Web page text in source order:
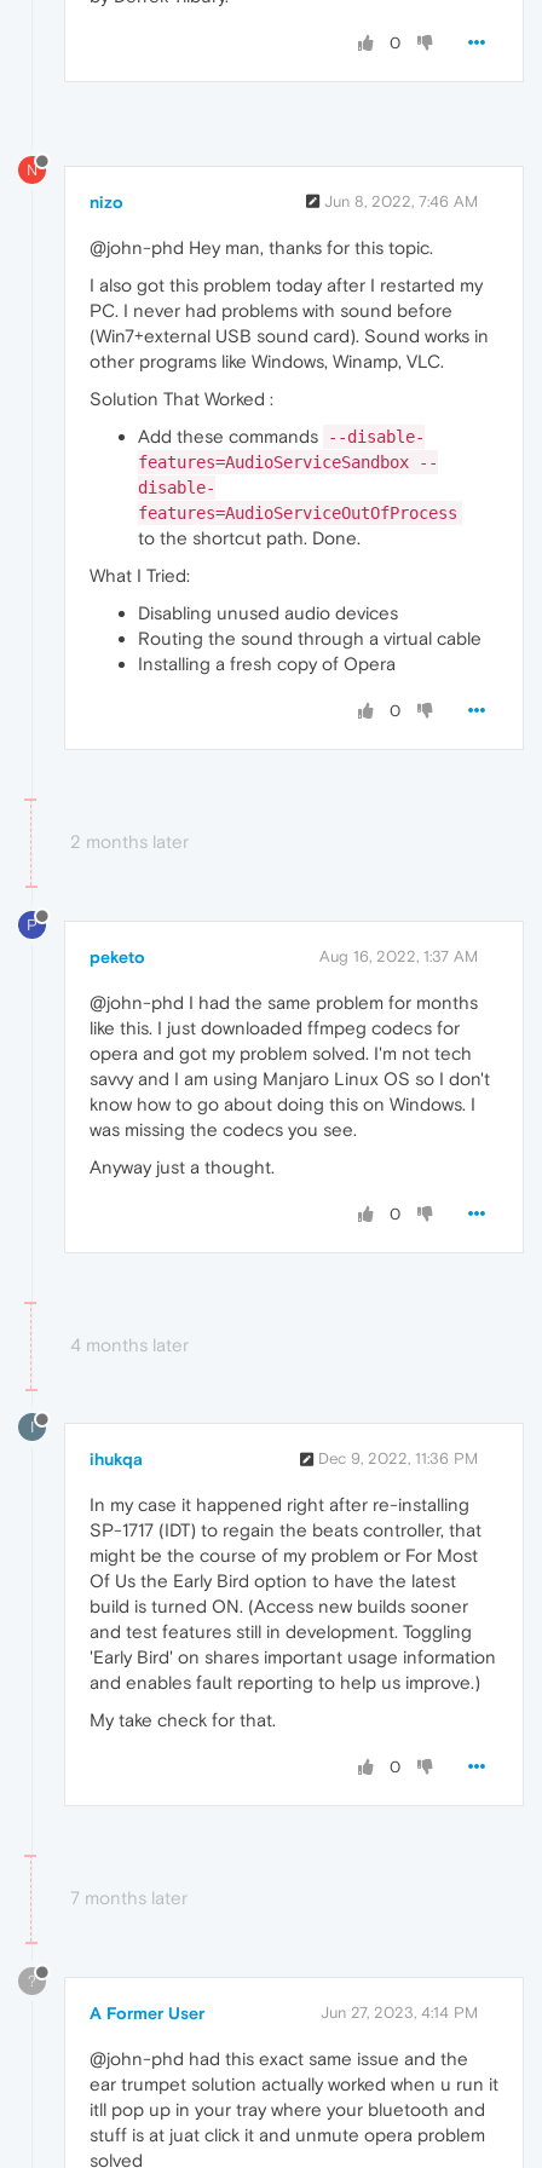
0
N
nizo Jun 8, 2022, 7:46 AM
@john-phd Hey man, thanks for this topic.
I also got this problem today after I restarted my
PC. I never had problems with sound before
(Win7+external USB sound card). Sound works in
other programs like Windows, Winamp, VLC.
Solution That Worked :
Add these commands
--disable-
features=AudioServiceSandbox --
disable-
features=AudioServiceOutOfProcess
to the shortcut path. Done.
What I Tried:
Disabling unused audio devices
Routing the sound through a virtual cable
Installing a fresh copy of Opera
0
2 months later
P
peketo Aug 16, 2022, 1:37 AM
@john-phd I had the same problem for months
like this. I just downloaded ffmpeg codecs for
opera and got my problem solved. I'm not tech
savvy and I am using Manjaro Linux OS so I don't
know how to go about doing this on Windows. I
was missing the codecs you see.
Anyway just a thought.
0
4 months later
I
ihukqa Dec 9, 2022, 11:36 PM
In my case it happened right after re-installing
SP-1717 (IDT) to regain the beats controller, that
might be the course of my problem or For Most
Of Us the Early Bird option to have the latest
build is turned ON. (Access new builds sooner
and test features still in development. Toggling
'Early Bird' on shares important usage information
and enables fault reporting to help us improve.)
My take check for that.
0
7 months later
?
A Former User Jun 27, 2023, 4:14 PM
@john-phd had this exact same issue and the
ear trumpet solution actually worked when u run it
itll pop up in your tray where your bluetooth and
stuff is at juat click it and unmute opera problem
solved